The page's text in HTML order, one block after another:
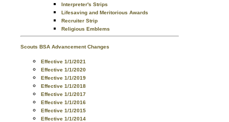
Interpreter's Strips
Lifesaving and Meritorious Awards
Recruiter Strip
Religious Emblems
Scouts BSA Advancement Changes
Effective 1/1/2021
Effective 1/1/2020
Effective 1/1/2019
Effective 1/1/2018
Effective 1/1/2017
Effective 1/1/2016
Effective 1/1/2015
Effective 1/1/2014